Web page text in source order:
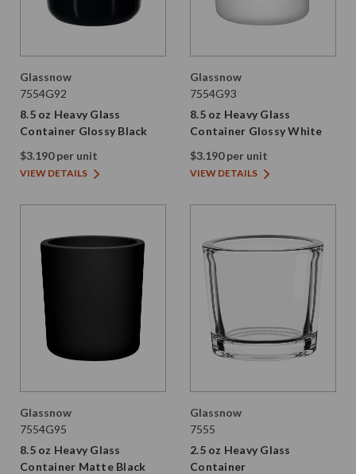
Glassnow
7554G92
8.5 oz Heavy Glass
Container Glossy Black
$3.190 per unit
VIEW DETAILS
Glassnow
7554G93
8.5 oz Heavy Glass
Container Glossy White
$3.190 per unit
VIEW DETAILS
Glassnow
7554G95
8.5 oz Heavy Glass
Container Matte Black
Glassnow
7555
2.5 oz Heavy Glass
Container